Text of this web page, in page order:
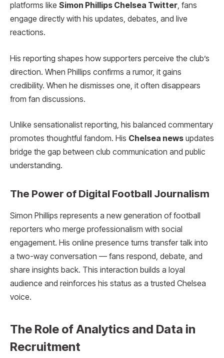
platforms like Simon Phillips Chelsea Twitter, fans
engage directly with his updates, debates, and live
reactions.
His reporting shapes how supporters perceive the club’s
direction. When Phillips confirms a rumor, it gains
credibility. When he dismisses one, it often disappears
from fan discussions.
Unlike sensationalist reporting, his balanced commentary
promotes thoughtful fandom. His Chelsea news updates
bridge the gap between club communication and public
understanding.
The Power of Digital Football Journalism
Simon Phillips represents a new generation of football
reporters who merge professionalism with social
engagement. His online presence turns transfer talk into
a two-way conversation — fans respond, debate, and
share insights back. This interaction builds a loyal
audience and reinforces his status as a trusted Chelsea
voice.
The Role of Analytics and Data in
Recruitment